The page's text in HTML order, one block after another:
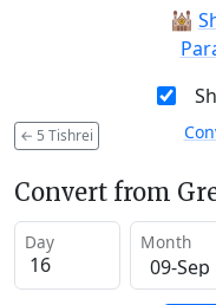
🕍
← 5 Tishrei
Convert from
Day Month